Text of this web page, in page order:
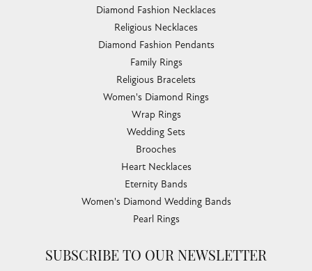
Diamond Fashion Necklaces
Religious Necklaces
Diamond Fashion Pendants
Family Rings
Religious Bracelets
Women's Diamond Rings
Wrap Rings
Wedding Sets
Brooches
Heart Necklaces
Eternity Bands
Women's Diamond Wedding Bands
Pearl Rings
SUBSCRIBE TO OUR NEWSLETTER